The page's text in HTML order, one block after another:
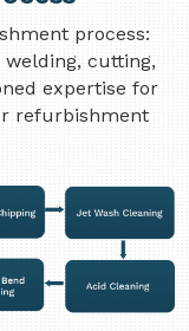
process:
welding, cutting,
expertise for
refurbishment